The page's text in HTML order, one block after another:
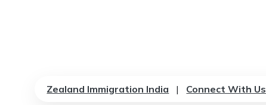
Zealand Immigration India | Connect With Us